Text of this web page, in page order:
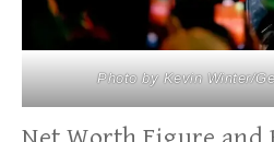
Photo by Kevin Winter/